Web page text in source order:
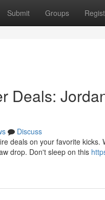
Submit Groups
Deals:
Discuss
deals on your favorite
drop. Don't sleep on this